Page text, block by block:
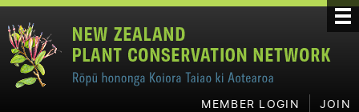
MEMBER LOGIN JOIN